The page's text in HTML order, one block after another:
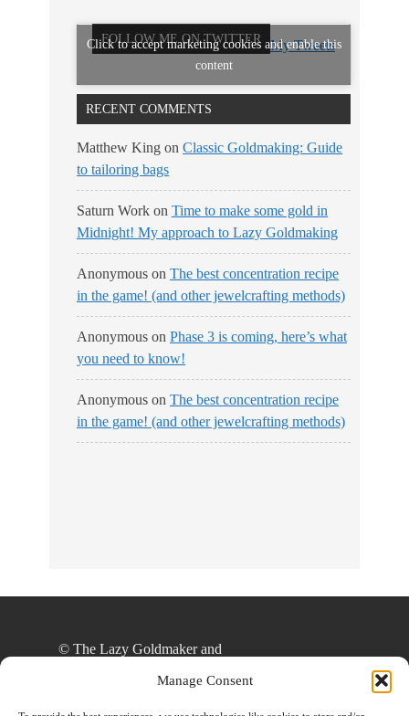
Manage Consent
FOLLOW ME ON TWITTER My Tweets
Click to accept marketing cookies and enable this
content
RECENT COMMENTS
Matthew King on Classic Goldmaking: Guide
to tailoring bags
Saturn Work on Time to make some gold in
Midnight! My approach to Lazy Goldmaking
Anonymous on The best concentration recipe
in the game! (and other jewelcrafting methods)
Anonymous on Phase 3 is coming, here’s what
you need to know!
Anonymous on The best concentration recipe
in the game! (and other jewelcrafting methods)
© The Lazy Goldmaker and
and/or duplication of this material without express